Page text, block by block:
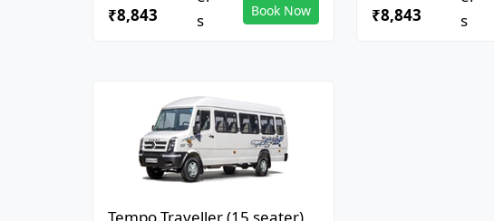
₹8,843 Book Now ₹8,843
Tempo Traveller (15 seater)